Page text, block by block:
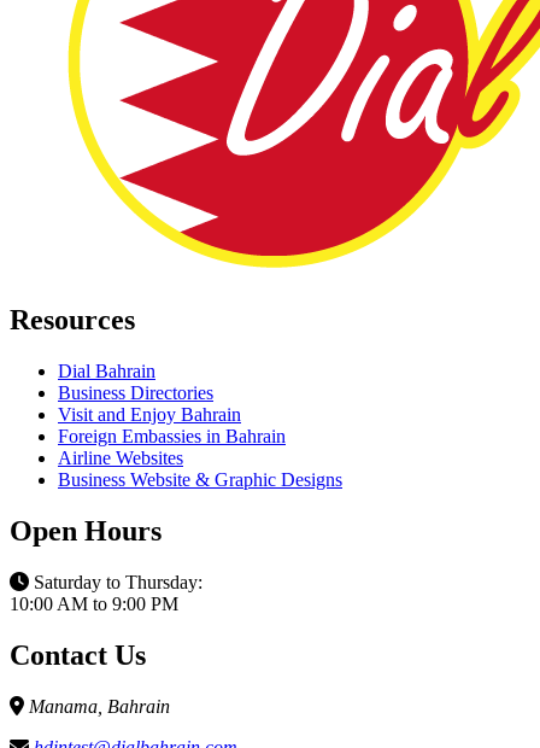
Resources
Dial Bahrain
Business Directories
Visit and Enjoy Bahrain
Foreign Embassies in Bahrain
Airline Websites
Business Website & Graphic Designs
Open Hours
Saturday to Thursday:
10:00 AM to 9:00 PM
Contact Us
Manama, Bahrain